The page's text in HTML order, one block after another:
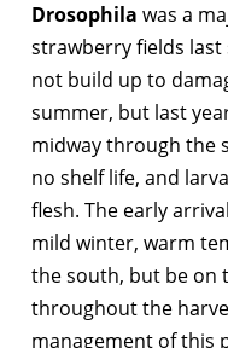
Drosophila was a
strawberry fields last
not build up to
summer, but last
midway through the
no shelf life, and
flesh. The early
mild winter, warm
the south, but be on
throughout the
management of this